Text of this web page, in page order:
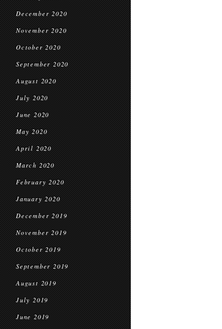
December 2020
November 2020
October 2020
September 2020
August 2020
July 2020
June 2020
May 2020
April 2020
March 2020
February 2020
January 2020
December 2019
November 2019
October 2019
September 2019
August 2019
July 2019
June 2019